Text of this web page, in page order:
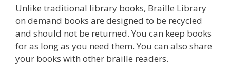
Unlike traditional library books, Braille Library
on demand books are designed to be recycled
and should not be returned. You can keep books
for as long as you need them. You can also share
your books with other braille readers.